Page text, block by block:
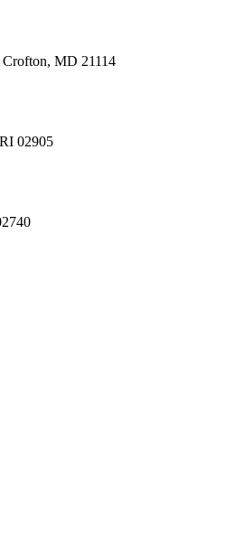
, MD 21114
RI 02905